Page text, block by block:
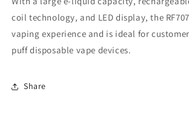
coil technology, and LED display, the
vaping experience and is ideal for
puff disposable vape devices.
Share